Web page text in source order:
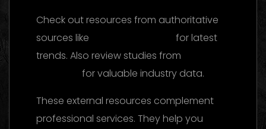
Check out resources from authoritative
sources like
for latest
trends. Also review studies from
for valuable industry data.
These external resources complement
professional services. They help you